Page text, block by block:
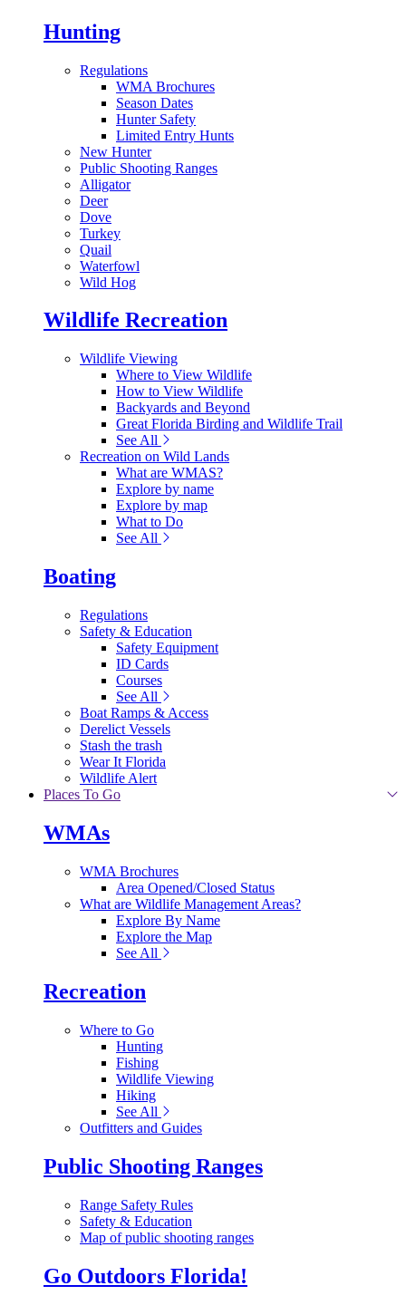
Hunting
Regulations
WMA Brochures
Season Dates
Hunter Safety
Limited Entry Hunts
New Hunter
Public Shooting Ranges
Alligator
Deer
Dove
Turkey
Quail
Waterfowl
Wild Hog
Wildlife Recreation
Wildlife Viewing
Where to View Wildlife
How to View Wildlife
Backyards and Beyond
Great Florida Birding and Wildlife Trail
See All
Recreation on Wild Lands
What are WMAS?
Explore by name
Explore by map
What to Do
See All
Boating
Regulations
Safety & Education
Safety Equipment
ID Cards
Courses
See All
Boat Ramps & Access
Derelict Vessels
Stash the trash
Wear It Florida
Wildlife Alert
Places To Go
WMAs
WMA Brochures
Area Opened/Closed Status
What are Wildlife Management Areas?
Explore By Name
Explore the Map
See All
Recreation
Where to Go
Hunting
Fishing
Wildlife Viewing
Hiking
See All
Outfitters and Guides
Public Shooting Ranges
Range Safety Rules
Safety & Education
Map of public shooting ranges
Go Outdoors Florida!